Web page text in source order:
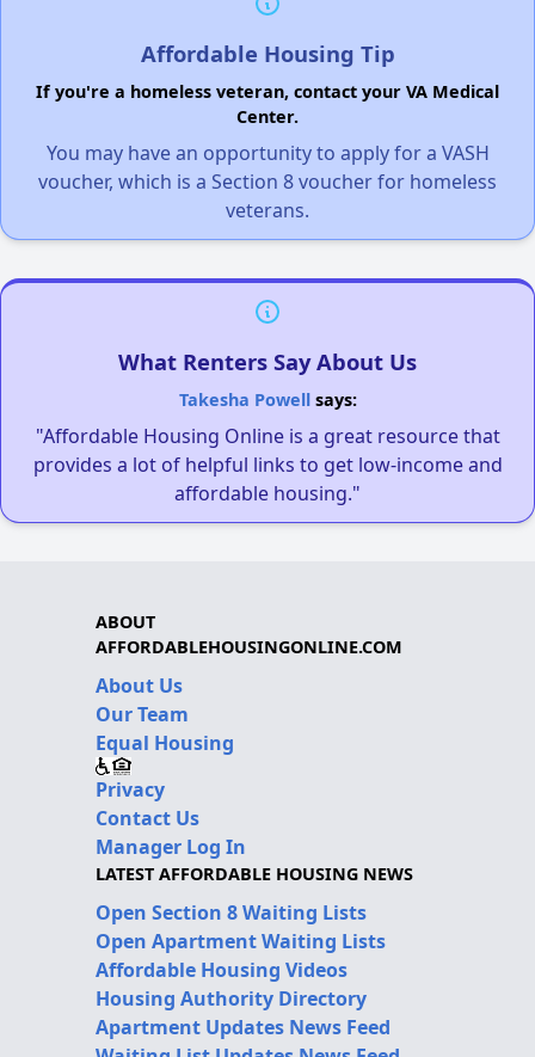
Affordable Housing Tip
If you're a homeless veteran, contact your VA Medical
Center.
You may have an opportunity to apply for a VASH
voucher, which is a Section 8 voucher for homeless
veterans.
What Renters Say About Us
Takesha Powellsays:
"Affordable Housing Online is a great resource that
provides a lot of helpful links to get low-income and
affordable housing."
ABOUT
AFFORDABLEHOUSINGONLINE.COM
About Us
Our Team
Equal Housing
Privacy
Contact Us
Manager Log In
LATEST AFFORDABLE HOUSING NEWS
Open Section 8 Waiting Lists
Open Apartment Waiting Lists
Affordable Housing Videos
Housing Authority Directory
Apartment Updates News Feed